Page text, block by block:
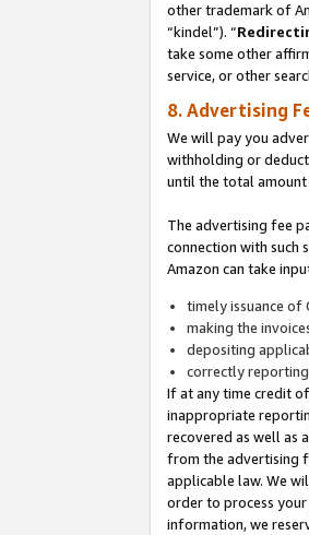
other trademark of
“kindel”). “
take some other
service, or other
8. Advertising
We will pay you
withholding or
until the total amount
The advertising fee
connection with such
Amazon can take
timely issuance of
making the
depositing
correctly
If at any time credit
inappropriate
recovered as well as
from the advertising
applicable law. We
order to process
information, we